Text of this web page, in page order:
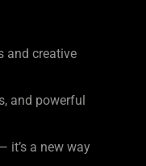
and creative
and powerful
it’s a new way